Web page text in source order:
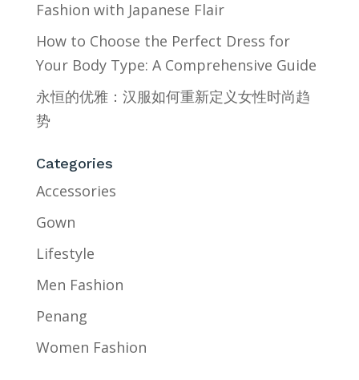
Fashion with Japanese Flair
How to Choose the Perfect Dress for
Your Body Type: A Comprehensive Guide
永恒的优雅：汉服如何重新定义女性时尚趋
势
Categories
Accessories
Gown
Lifestyle
Men Fashion
Penang
Women Fashion